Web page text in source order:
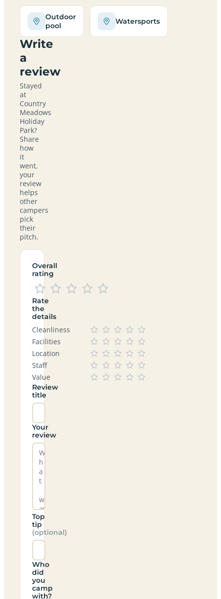
Outdoor
pool
Watersports
Write
a
review
Stayed
at
Country
Meadows
Holiday
Park?
Share
how
it
went,
your
review
helps
other
campers
pick
their
pitch.
Overall
rating
Rate
the
details
Cleanliness
Facilities
Location
Staff
Value
Review
title
Your
review
Top
tip
(optional)
Who
did
you
camp
with?